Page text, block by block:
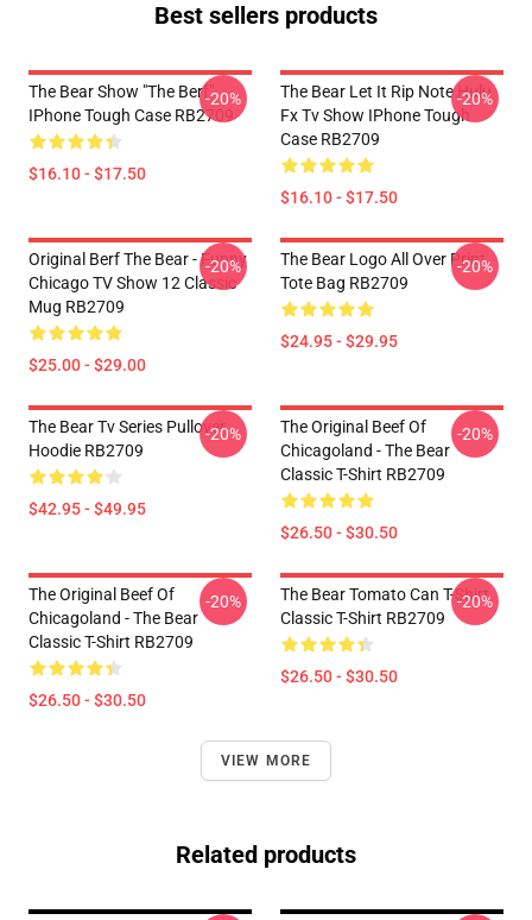
Best sellers products
The Bear Show "The Berf"
IPhone Tough Case RB2709
$16.10 - $17.50
-20%
The Bear Let It Rip Note Hulu
Fx Tv Show IPhone Tough
Case RB2709
$16.10 - $17.50
-20%
Original Berf The Bear - Funny
Chicago TV Show 12 Classic
Mug RB2709
$25.00 - $29.00
-20%
The Bear Logo All Over Print
Tote Bag RB2709
$24.95 - $29.95
-20%
The Bear Tv Series Pullover
Hoodie RB2709
$42.95 - $49.95
-20%
The Original Beef Of
Chicagoland - The Bear
Classic T-Shirt RB2709
$26.50 - $30.50
-20%
The Original Beef Of
Chicagoland - The Bear
Classic T-Shirt RB2709
$26.50 - $30.50
-20%
The Bear Tomato Can T-Shirt
Classic T-Shirt RB2709
$26.50 - $30.50
-20%
VIEW MORE
Related products